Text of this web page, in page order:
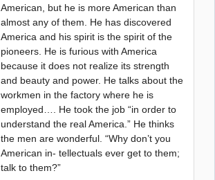
American, but he is more American than
almost any of them. He has discovered
America and his spirit is the spirit of the
pioneers. He is furious with America
because it does not realize its strength
and beauty and power. He talks about the
workmen in the factory where he is
employed…. He took the job “in order to
understand the real America.” He thinks
the men are wonderful. “Why don’t you
American in- tellectuals ever get to them;
talk to them?”